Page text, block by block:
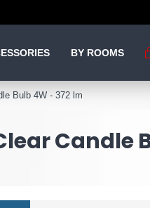
BY ROOMS
Bulb 4W - 372 lm
Candle